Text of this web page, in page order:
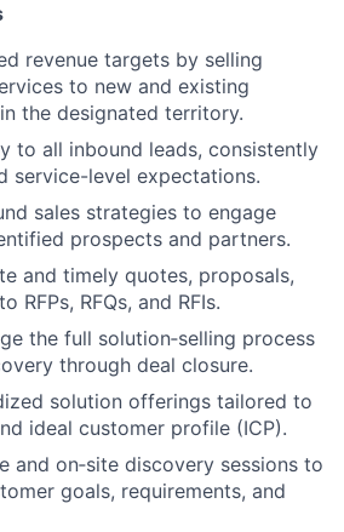
revenue targets by selling
to new and existing
the designated territory.
to all inbound leads, consistently
service-level expectations.
sales strategies to engage
prospects and partners.
and timely quotes, proposals,
RFPs, RFQs, and RFIs.
the full solution‑selling process
through deal closure.
solution offerings tailored to
ideal customer profile (ICP).
and on‑site discovery sessions to
goals, requirements, and